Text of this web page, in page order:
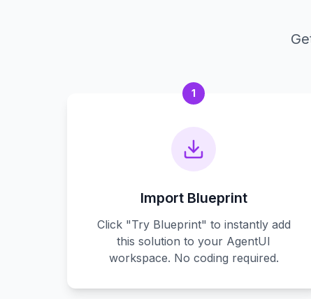
1
Import Blueprint
Click "Try Blueprint" to instantly add
this solution to your AgentUI
workspace. No coding required.